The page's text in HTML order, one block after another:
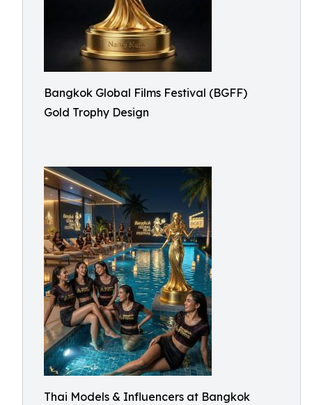
Bangkok Global Films Festival (BGFF)
Gold Trophy Design
Thai Models & Influencers at Bangkok